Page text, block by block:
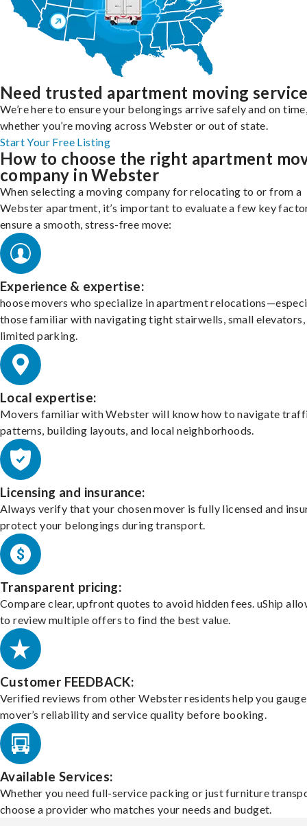
Need trusted apartment moving
We’re here to ensure your belongings arrive safely and on
whether you’re moving across Webster or out of state.
Start Your Free Listing
How to choose the right apartment
company in Webster
When selecting a moving company for relocating to or from a
Webster apartment, it’s important to evaluate a few key
ensure a smooth, stress-free move:
Experience & expertise:
hoose movers who specialize in apartment
those familiar with navigating tight stairwells, small elevators,
limited parking.
Local expertise:
Movers familiar with Webster will know how to navigate
patterns, building layouts, and local neighborhoods.
Licensing and insurance:
Always verify that your chosen mover is fully licensed and
protect your belongings during transport.
Transparent pricing:
Compare clear, upfront quotes to avoid hidden fees. uShip
to review multiple offers to find the best value.
Customer FEEDBACK:
Verified reviews from other Webster residents help you
mover’s reliability and service quality before booking.
Available Services:
Whether you need full-service packing or just furniture
choose a provider who matches your needs and budget.